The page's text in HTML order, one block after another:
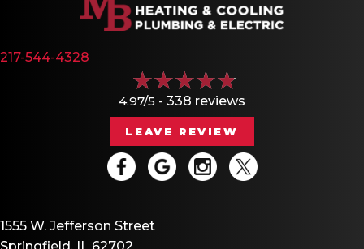
217-544-4328
4.97/5 - 338 reviews
LEAVE REVIEW
1555 W. Jefferson Street